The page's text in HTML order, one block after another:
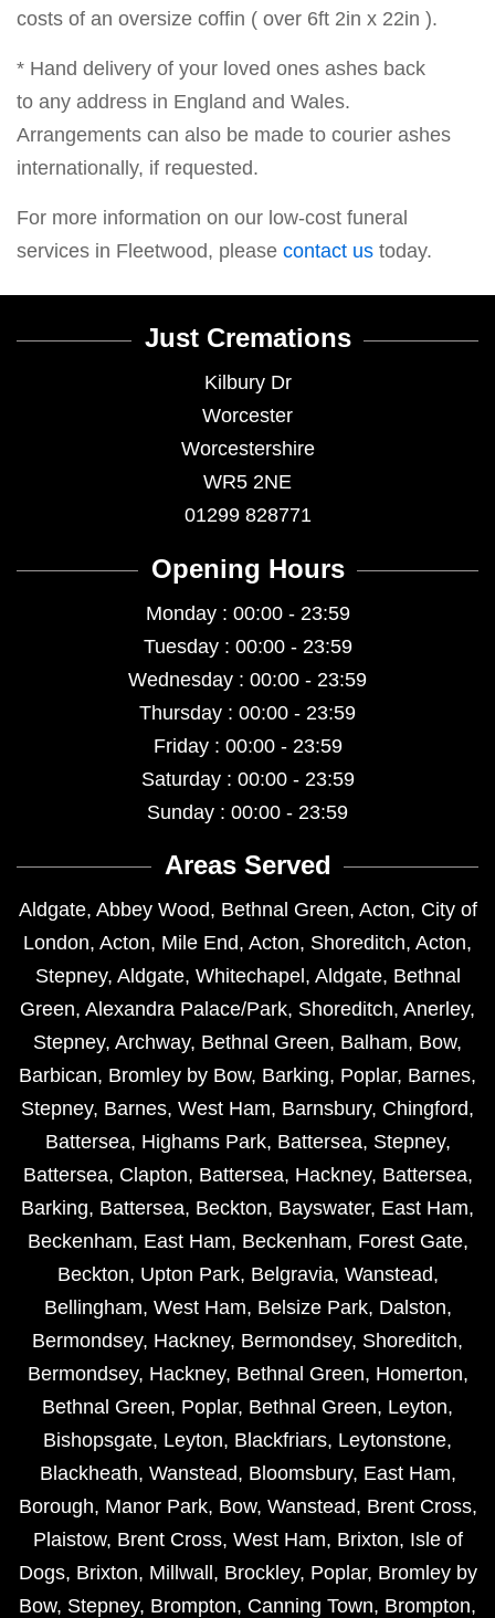
costs of an oversize coffin ( over 6ft 2in x 22in ).
* Hand delivery of your loved ones ashes back
to any address in England and Wales.
Arrangements can also be made to courier ashes
internationally, if requested.
For more information on our low-cost funeral
services in Fleetwood, please contact us today.
Just Cremations
Kilbury Dr
Worcester
Worcestershire
WR5 2NE
01299 828771
Opening Hours
Monday : 00:00 - 23:59
Tuesday : 00:00 - 23:59
Wednesday : 00:00 - 23:59
Thursday : 00:00 - 23:59
Friday : 00:00 - 23:59
Saturday : 00:00 - 23:59
Sunday : 00:00 - 23:59
Areas Served
Aldgate, Abbey Wood, Bethnal Green, Acton, City of
London, Acton, Mile End, Acton, Shoreditch, Acton,
Stepney, Aldgate, Whitechapel , Aldgate, Bethnal
Green, Alexandra Palace/Park, Shoreditch, Anerley,
Stepney, Archway, Bethnal Green, Balham, Bow,
Barbican, Bromley by Bow, Barking, Poplar, Barnes,
Stepney, Barnes, West Ham, Barnsbury, Chingford,
Battersea, Highams Park, Battersea, Stepney,
Battersea, Clapton, Battersea, Hackney, Battersea,
Barking, Battersea, Beckton, Bayswater, East Ham,
Beckenham, East Ham, Beckenham, Forest Gate,
Beckton, Upton Park, Belgravia, Wanstead,
Bellingham, West Ham, Belsize Park, Dalston,
Bermondsey, Hackney, Bermondsey, Shoreditch,
Bermondsey, Hackney, Bethnal Green, Homerton,
Bethnal Green, Poplar, Bethnal Green, Leyton,
Bishopsgate, Leyton, Blackfriars, Leytonstone,
Blackheath, Wanstead, Bloomsbury, East Ham,
Borough, Manor Park, Bow, Wanstead, Brent Cross,
Plaistow, Brent Cross, West Ham, Brixton, Isle of
Dogs, Brixton, Millwall , Brockley, Poplar, Bromley by
Bow, Stepney, Brompton, Canning Town, Brompton,